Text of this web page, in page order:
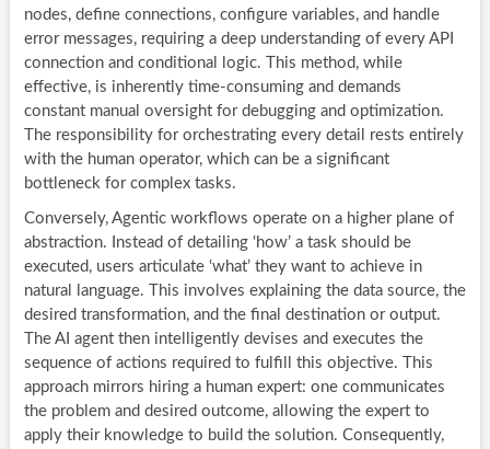
nodes, define connections, configure variables, and handle
error messages, requiring a deep understanding of every API
connection and conditional logic. This method, while
effective, is inherently time-consuming and demands
constant manual oversight for debugging and optimization.
The responsibility for orchestrating every detail rests entirely
with the human operator, which can be a significant
bottleneck for complex tasks.
Conversely, Agentic workflows operate on a higher plane of
abstraction. Instead of detailing ‘how’ a task should be
executed, users articulate ‘what’ they want to achieve in
natural language. This involves explaining the data source, the
desired transformation, and the final destination or output.
The AI agent then intelligently devises and executes the
sequence of actions required to fulfill this objective. This
approach mirrors hiring a human expert: one communicates
the problem and desired outcome, allowing the expert to
apply their knowledge to build the solution. Consequently,